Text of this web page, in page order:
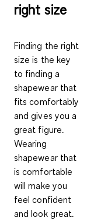
right size
Finding the right
size is the key
to finding a
shapewear that
fits comfortably
and gives you a
great figure.
Wearing
shapewear that
is comfortable
will make you
feel confident
and look great.